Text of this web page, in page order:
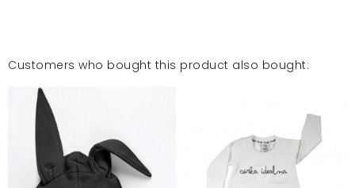
Customers who bought this product also bought: